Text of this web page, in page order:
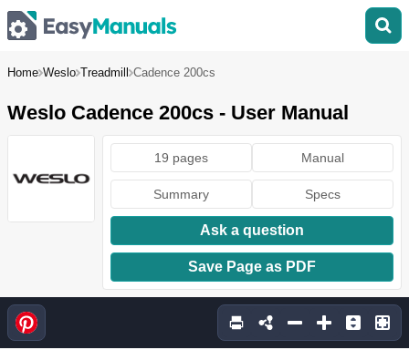
Home Weslo Treadmill Cadence 200cs
Weslo Cadence 200cs - User Manual
19 pages Manual
Summary Specs
Ask a question
Save Page as PDF